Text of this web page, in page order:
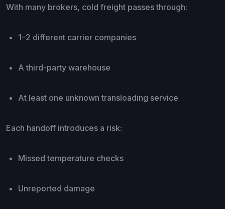
With many brokers, cold freight passes through:
1–2 different carrier companies
A third-party warehouse
At least one unknown transloading service
Each handoff introduces a risk:
Missed temperature checks
Unreported damage